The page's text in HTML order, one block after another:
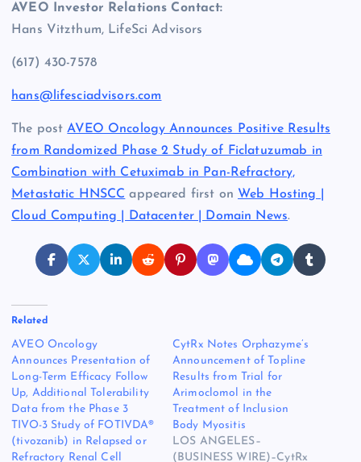
AVEO Investor Relations Contact:
Hans Vitzthum, LifeSci Advisors
(617) 430-7578
hans@lifesciadvisors.com
The postAVEO Oncology Announces Positive Results
from Randomized Phase 2 Study of Ficlatuzumab in
Combination with Cetuximab in Pan-Refractory,
Metastatic HNSCC appeared first on Web Hosting |
Cloud Computing | Datacenter | Domain News.
Related
AVEO Oncology
Announces Presentation of
Long-Term Efficacy Follow
Up, Additional Tolerability
Data from the Phase 3
TIVO-3 Study of FOTIVDA®
(tivozanib) in Relapsed or
Refractory Renal Cell
CytRx Notes Orphazyme’s
Announcement of Topline
Results from Trial for
Arimoclomol in the
Treatment of Inclusion
Body Myositis
LOS ANGELES–
(BUSINESS WIRE)–CytRx